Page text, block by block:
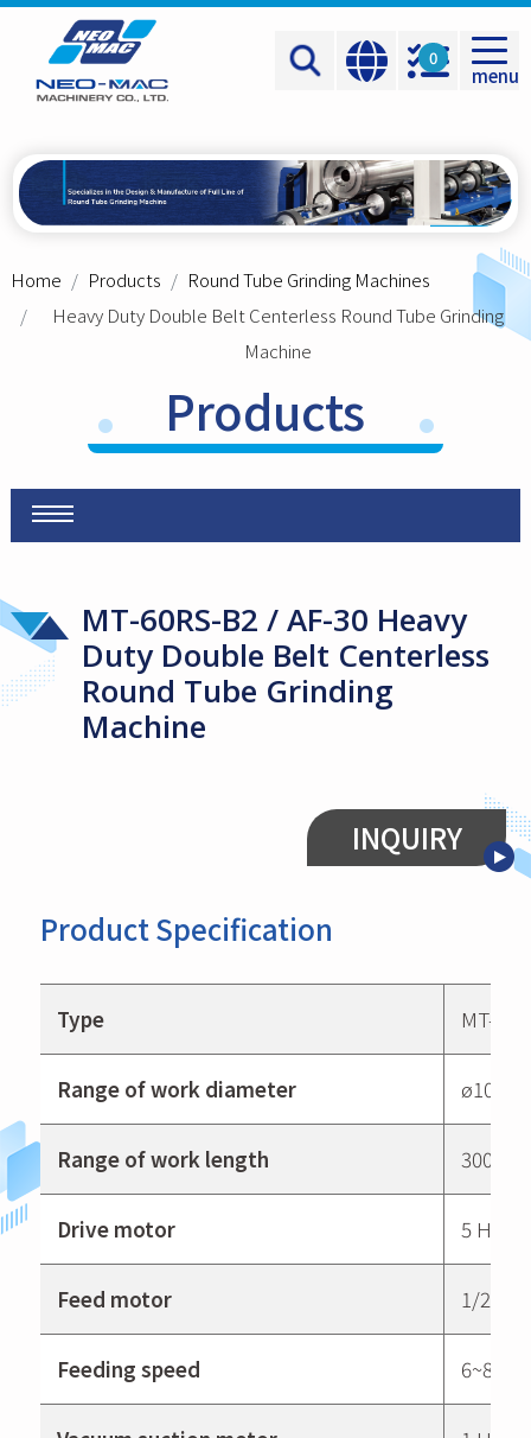
0
menu
Home Products
Round Tube Grinding Machines
Heavy Duty Double Belt Centerless Round Tube Grinding
Machine
Products
MT-60RS-B2 / AF-30 Heavy
Duty Double Belt Centerless
Round Tube Grinding
Machine
INQUIRY
Product Specification
Type MT-
Range of work diameter
Range of work length
Drive motor 5 HP
Feed motor 1/2 HP
Feeding speed 6~8m/
Cookies management panel